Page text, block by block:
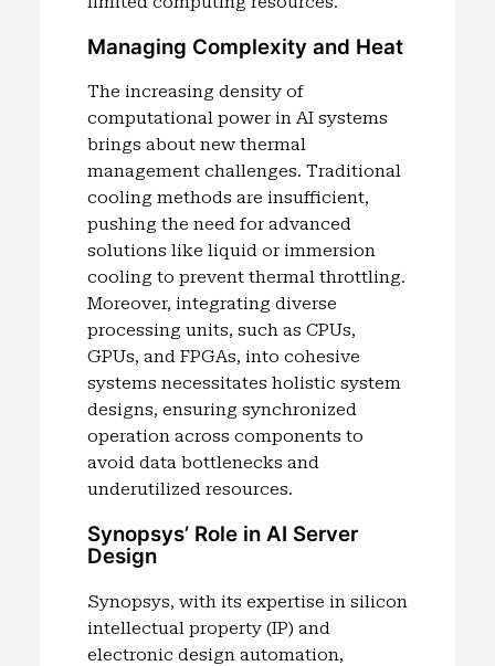
Managing Complexity and Heat
The increasing density of
computational power in AI systems
brings about new thermal
management challenges. Traditional
cooling methods are insufficient,
pushing the need for advanced
solutions like liquid or immersion
cooling to prevent thermal throttling.
Moreover, integrating diverse
processing units, such as CPUs,
GPUs, and FPGAs, into cohesive
systems necessitates holistic system
designs, ensuring synchronized
operation across components to
avoid data bottlenecks and
underutilized resources.
Synopsys’ Role in AI Server
Design
Synopsys, with its expertise in silicon
intellectual property (IP) and
electronic design automation,